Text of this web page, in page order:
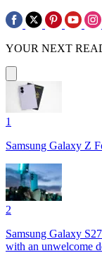
YOUR NEXT
1
Samsung Galaxy Z
2
Samsung Galaxy
with an unwelcome